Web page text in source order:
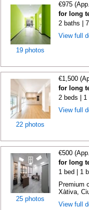
19 photos
€975
for long
2 baths |
View full
22 photos
€1,500
for long
2 beds | 1
View full
25 photos
€500
for long
1 bed | 1
Premium
Xàtiva,
View full